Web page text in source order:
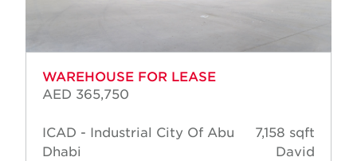
WAREHOUSE FOR LEASE
AED 365,750
ICAD - Industrial City Of Abu
Dhabi
7,158 sqft
David